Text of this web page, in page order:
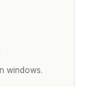
windows.